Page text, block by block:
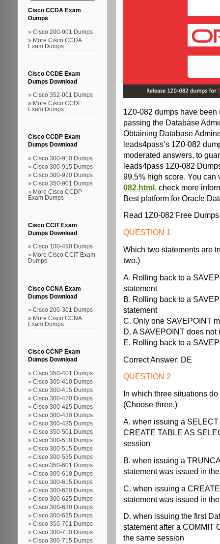
Cisco CCDA Exam
Dumps
Cisco 200-901 Dumps
More Cisco CCDA
Exam Dumps
Cisco CCDE Exam
Dumps Download
Cisco 352-001 Dumps
More Cisco CCDE
Exam Dumps
Cisco CCDP Exam
Dumps Download
Cisco 300-910 Dumps
Cisco 300-915 Dumps
Cisco 300-920 Dumps
Cisco 350-901 Dumps
More Cisco CCDP
Exam Dumps
Cisco CCIT Exam
Dumps Download
Cisco 100-490 Dumps
More Cisco CCIT Exam
Dumps
Cisco CCNA Exam
Dumps Download
Cisco 200-301 Dumps
More Cisco CCNA
Exam Dumps
Cisco CCNP Exam
Dumps Download
Cisco 350-401 Dumps
Cisco 300-410 Dumps
Cisco 300-415 Dumps
Cisco 300-420 Dumps
Cisco 300-425 Dumps
Cisco 300-430 Dumps
Cisco 300-435 Dumps
Cisco 350-501 Dumps
Cisco 300-510 Dumps
Cisco 300-515 Dumps
Cisco 300-535 Dumps
Cisco 350-601 Dumps
Cisco 300-610 Dumps
Cisco 300-615 Dumps
Cisco 300-620 Dumps
Cisco 300-625 Dumps
Cisco 300-630 Dumps
Cisco 300-635 Dumps
Cisco 350-701 Dumps
Cisco 300-710 Dumps
Cisco 300-715 Dumps
1Z0-082 dumps have
passing the Database
Obtaining Database
leads4pass’s 1Z0-082
moderated answers, to
leads4pass 1Z0-082
99.5% high score. You can
082.html, check more
Best platform for Oracle
Read 1Z0-082 Free
QUESTION 1
Which two statements are
two.)
A. Rolling back to a
statement
B. Rolling back to a
statement
C. Only one SAVEPOINT
D. A SAVEPOINT does not
E. Rolling back to a
Correct Answer: DE
QUESTION 2
In which three situations
(Choose three.)
A. when issuing a
CREATE TABLE AS
session
B. when issuing a
statement was issued in
C. when issuing a
statement was issued in
D. when issuing the first
statement after a COMMIT
the same session